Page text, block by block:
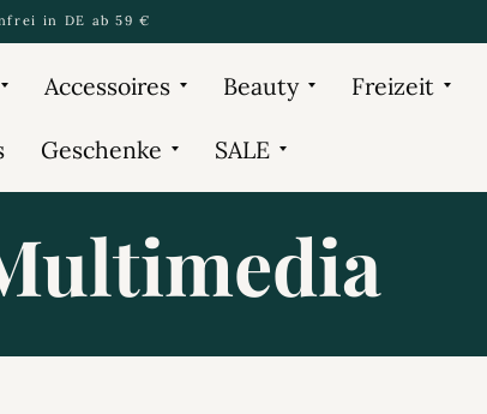
in DE ab 59 €
Accessoires Beauty Freizeit
Geschenke SALE